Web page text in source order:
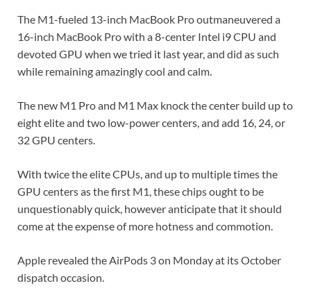
The M1-fueled 13-inch MacBook Pro outmaneuvered a
16-inch MacBook Pro with a 8-center Intel i9 CPU and
devoted GPU when we tried it last year, and did as such
while remaining amazingly cool and calm.
The new M1 Pro and M1 Max knock the center build up to
eight elite and two low-power centers, and add 16, 24, or
32 GPU centers.
With twice the elite CPUs, and up to multiple times the
GPU centers as the first M1, these chips ought to be
unquestionably quick, however anticipate that it should
come at the expense of more hotness and commotion.
Apple revealed the AirPods 3 on Monday at its October
dispatch occasion.